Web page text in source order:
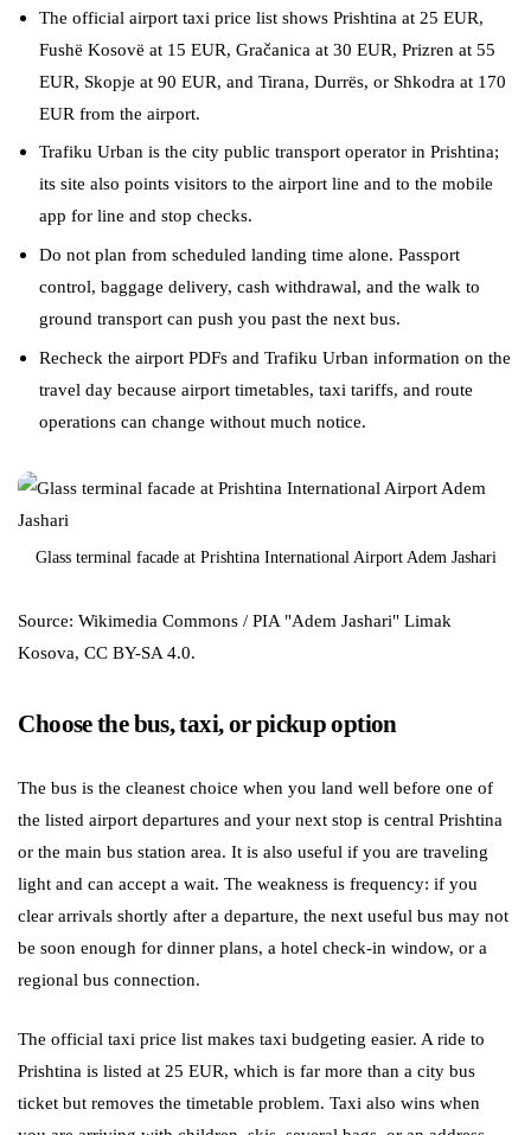
The official airport taxi price list shows Prishtina at 25 EUR,
Fushë Kosovë at 15 EUR, Gračanica at 30 EUR, Prizren at 55
EUR, Skopje at 90 EUR, and Tirana, Durrës, or Shkodra at 170
EUR from the airport.
Trafiku Urban is the city public transport operator in Prishtina;
its site also points visitors to the airport line and to the mobile
app for line and stop checks.
Do not plan from scheduled landing time alone. Passport
control, baggage delivery, cash withdrawal, and the walk to
ground transport can push you past the next bus.
Recheck the airport PDFs and Trafiku Urban information on the
travel day because airport timetables, taxi tariffs, and route
operations can change without much notice.
Glass terminal facade at Prishtina International Airport Adem Jashari
Source: Wikimedia Commons / PIA "Adem Jashari" Limak
Kosova, CC BY-SA 4.0.
Choose the bus, taxi, or pickup option
The bus is the cleanest choice when you land well before one of
the listed airport departures and your next stop is central Prishtina
or the main bus station area. It is also useful if you are traveling
light and can accept a wait. The weakness is frequency: if you
clear arrivals shortly after a departure, the next useful bus may not
be soon enough for dinner plans, a hotel check-in window, or a
regional bus connection.
The official taxi price list makes taxi budgeting easier. A ride to
Prishtina is listed at 25 EUR, which is far more than a city bus
ticket but removes the timetable problem. Taxi also wins when